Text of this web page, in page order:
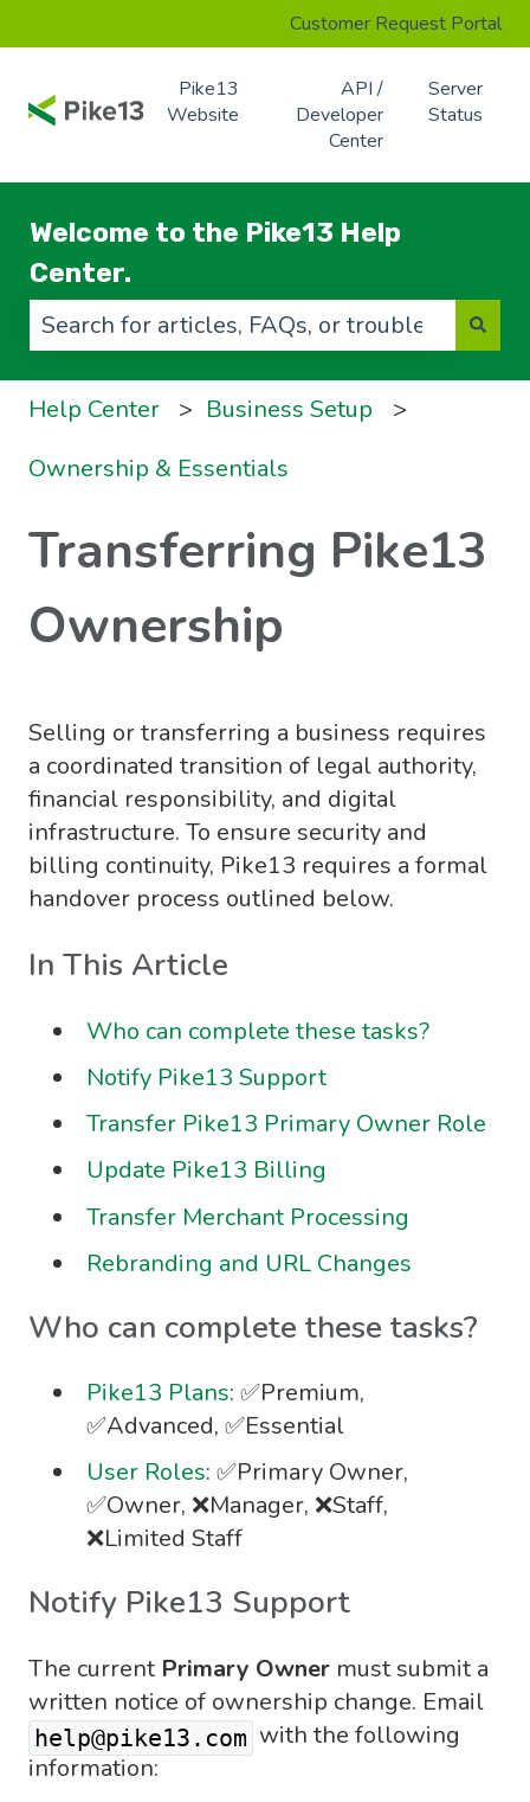
Customer Request Portal
Pike13
Website
API /
Developer
Center
Server
Status
Welcome to the Pike13 Help
Center.
Help Center
Business Setup
Ownership & Essentials
Transferring Pike13
Ownership
Selling or transferring a business requires
a coordinated transition of legal authority,
financial responsibility, and digital
infrastructure. To ensure security and
billing continuity, Pike13 requires a formal
handover process outlined below.
In This Article
Who can complete these tasks?
Notify Pike13 Support
Transfer Pike13 Primary Owner Role
Update Pike13 Billing
Transfer Merchant Processing
Rebranding and URL Changes
Who can complete these tasks?
Pike13 Plans: ✅Premium,
✅Advanced, ✅Essential
User Roles: ✅Primary Owner,
✅Owner, ❌Manager, ❌Staff,
❌Limited Staff
Notify Pike13 Support
The current Primary Owner must submit a
written notice of ownership change. Email
help@pike13.com with the following
information: